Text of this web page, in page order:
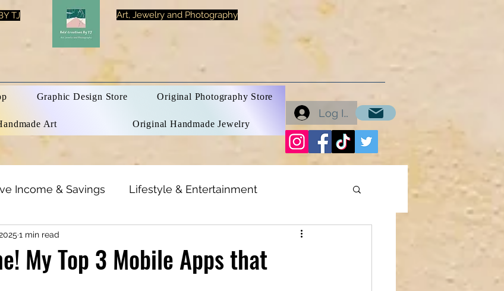
TJ Art, Jewelry and Photography
Graphic Design Store Original Photography Store
Art Original Handmade Jewelry
Log In
Income & Savings Lifestyle & Entertainment
Inspirational Quotes
My Top 3 Mobile Apps that
1 min read